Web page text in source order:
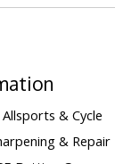
& Cycle
& Repair